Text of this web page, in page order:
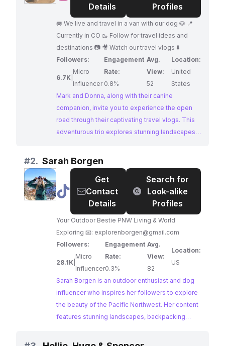
Donna
Details
Profiles
🚐 We live and travel in a van with our dog 🐶 📍
Currently in CO 🥾 Follow for travel ideas and
destinations 📷 🎥 Watch our travel vlogs ⬇️
Followers:
6.7K
Micro
Influencer
Engagement
Rate:
0.8%
Avg.
View:
52
Location:
United
States
Mark and Donna, along with their canine
companion, invite you to experience the open
road through their captivating travel vlogs. This
adventurous trio explores stunning landscapes,
joys of van life with their dog. Their content is a
perfect blend of adventure, wanderlust, and the
unbreakable bond between humans and their
furry friends.
#2. Sarah Borgen
@ Sarah
Get
Contact
Details
Search for
Look-alike
Profiles
Your Outdoor Bestie PNW Living & World
Exploring 📧: explorenborgen@gmail.com
Followers:
28.1K
Micro
Influencer
Engagement
Rate:
0.3%
Avg.
View:
82
Location:
US
Sarah Borgen is an outdoor enthusiast and dog
influencer who inspires her followers to explore
the beauty of the Pacific Northwest. Her content
features stunning landscapes, backpacking
her furry companion by her side. Sarah's passion